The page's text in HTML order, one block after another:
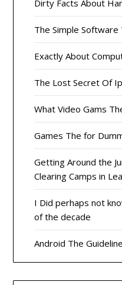
Dirty Facts About
The Simple Software
Exactly About
The Lost Secret Of
What Video Gams
Games The for
Getting Around the
Clearing Camps in
I Did perhaps not
of the decade
Android The